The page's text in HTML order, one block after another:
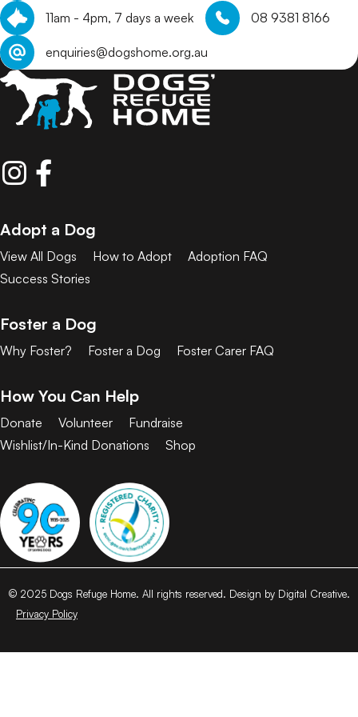
11am - 4pm, 7 days a week 08 9381 8166
enquiries@dogshome.org.au
Adopt a Dog
View All Dogs How to Adopt
Adoption FAQ
Success Stories
Foster a Dog
Why Foster? Foster a Dog Foster Carer FAQ
How You Can Help
Donate Volunteer
Fundraise
Wishlist/In-Kind Donations
Shop
© 2025 Dogs Refuge Home. All rights reserved. Design by Digital Creative.
Privacy Policy